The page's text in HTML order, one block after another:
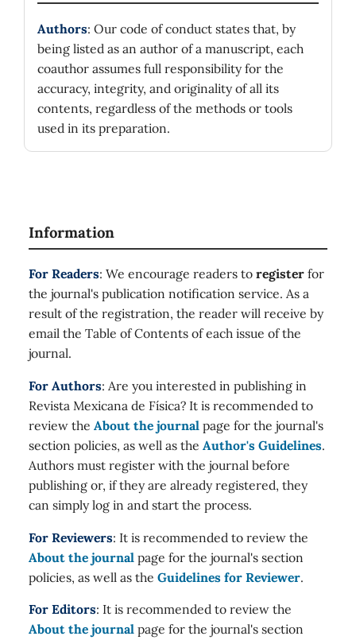
Authors: Our code of conduct states that, by
being listed as an author of a manuscript, each
coauthor assumes full responsibility for the
accuracy, integrity, and originality of all its
contents, regardless of the methods or tools
used in its preparation.
Information
For Readers: We encourage readers to register for
the journal's publication notification service. As a
result of the registration, the reader will receive by
email the Table of Contents of each issue of the
journal.
For Authors: Are you interested in publishing in
Revista Mexicana de Física? It is recommended to
review the About the journal page for the journal's
section policies, as well as the Author's Guidelines.
Authors must register with the journal before
publishing or, if they are already registered, they
can simply log in and start the process.
For Reviewers: It is recommended to review the
About the journal page for the journal's section
policies, as well as the Guidelines for Reviewer.
For Editors: It is recommended to review the
About the journal page for the journal's section